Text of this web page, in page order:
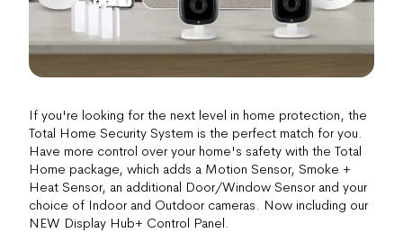
If you're looking for the next level in home protection, the
Total Home Security System is the perfect match for you.
Have more control over your home's safety with the Total
Home package, which adds a Motion Sensor, Smoke +
Heat Sensor, an additional Door/Window Sensor and your
choice of Indoor and Outdoor cameras. Now including our
NEW Display Hub+ Control Panel.